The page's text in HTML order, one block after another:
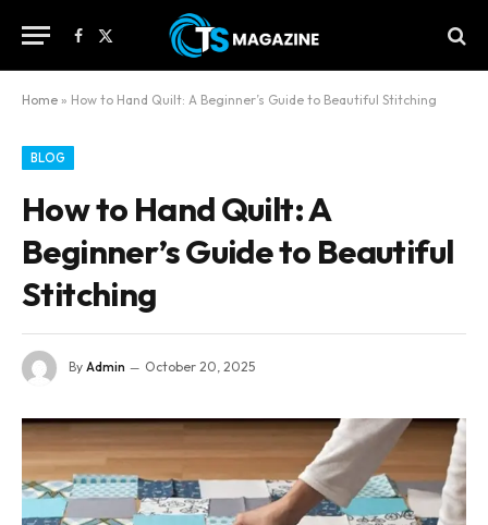
Facebook
X
(Twitter)
Home » How to Hand Quilt: A Beginner’s Guide to Beautiful Stitching
BLOG
How to Hand Quilt: A
Beginner’s Guide to Beautiful
Stitching
By Admin October 20, 2025